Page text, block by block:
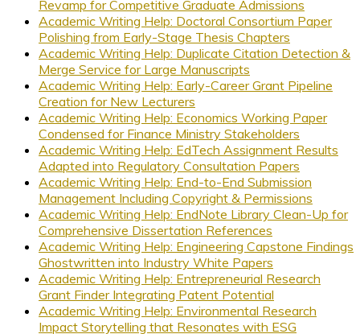
Revamp for Competitive Graduate Admissions
Academic Writing Help: Doctoral Consortium Paper
Polishing from Early-Stage Thesis Chapters
Academic Writing Help: Duplicate Citation Detection &
Merge Service for Large Manuscripts
Academic Writing Help: Early-Career Grant Pipeline
Creation for New Lecturers
Academic Writing Help: Economics Working Paper
Condensed for Finance Ministry Stakeholders
Academic Writing Help: EdTech Assignment Results
Adapted into Regulatory Consultation Papers
Academic Writing Help: End-to-End Submission
Management Including Copyright & Permissions
Academic Writing Help: EndNote Library Clean-Up for
Comprehensive Dissertation References
Academic Writing Help: Engineering Capstone Findings
Ghostwritten into Industry White Papers
Academic Writing Help: Entrepreneurial Research
Grant Finder Integrating Patent Potential
Academic Writing Help: Environmental Research
Impact Storytelling that Resonates with ESG